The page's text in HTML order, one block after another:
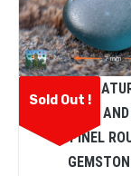
Sold Out !
CEYLON
COLOUR
SPINEL